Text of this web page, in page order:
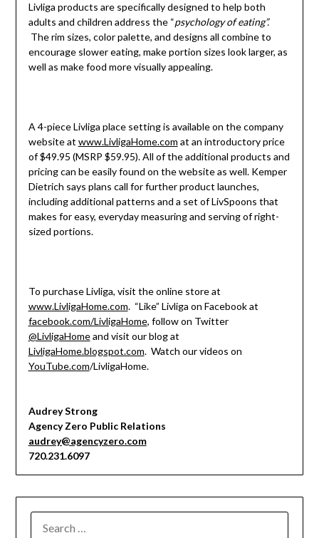
Livliga products are specifically designed to help both
adults and children address the “psychology of eating”.
The rim sizes, color palette, and designs all combine to
encourage slower eating, make portion sizes look larger, as
well as make food more visually appealing.
A 4-piece Livliga place setting is available on the company
website at www.LivligaHome.com at an introductory price
of $49.95 (MSRP $59.95). All of the additional products and
pricing can be easily found on the website as well. Kemper
Dietrich says plans call for further product launches,
including additional patterns and a set of LivSpoons that
makes for easy, everyday measuring and serving of right-
sized portions.
To purchase Livliga, visit the online store at
www.LivligaHome.com. “Like” Livliga on Facebook at
facebook.com/LivligaHome, follow on Twitter
@LivligaHomeand visit our blog at
LivligaHome.blogspot.com. Watch our videos on
YouTube.com/LivligaHome.
Audrey Strong
Agency Zero Public Relations
audrey@agencyzero.com
720.231.6097